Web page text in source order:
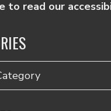
to read our